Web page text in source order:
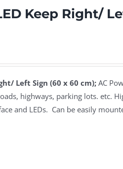
Keep Right/
Left Sign (60 x 60 cm);AC
highways, parking lots. etc.
and LEDs. Can be easily